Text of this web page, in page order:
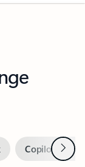
Copilot inNext